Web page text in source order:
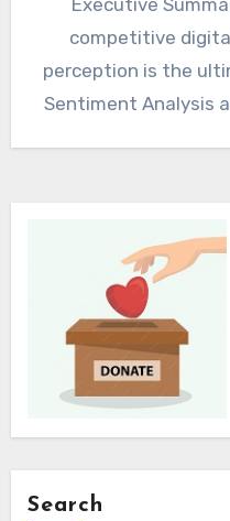
competitive
perception is the
Sentiment Analysis
Search